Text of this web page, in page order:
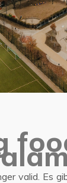
valid. Es